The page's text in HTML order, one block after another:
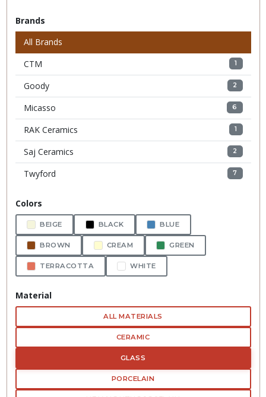
Brands
All Brands
CTM
1
Goody 2
Micasso 6
RAK Ceramics 1
Saj Ceramics 2
Twyford 7
Colors
BEIGE BLACK BLUE
BROWN CREAM GREEN
TERRACOTTA WHITE
Material
ALL MATERIALS
CERAMIC
GLASS
PORCELAIN